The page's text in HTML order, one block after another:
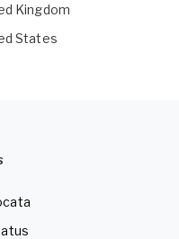
Kingdom
States